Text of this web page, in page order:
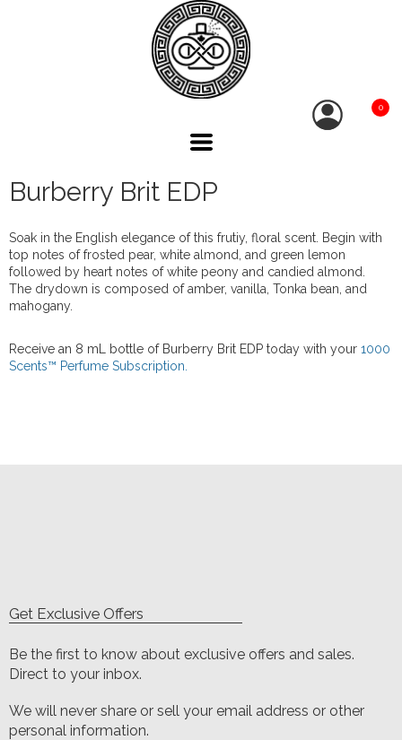
0
Burberry Brit EDP
Soak in the English elegance of this frutiy, floral scent. Begin with
top notes of frosted pear, white almond, and green lemon
followed by heart notes of white peony and candied almond.
The drydown is composed of amber, vanilla, Tonka bean, and
mahogany.
Receive an 8 mL bottle of Burberry Brit EDP today with your 1000
Scents™ Perfume Subscription.
Get Exclusive Offers
Be the first to know about exclusive offers and sales.
Direct to your inbox.
We will never share or sell your email address or other
personal information.